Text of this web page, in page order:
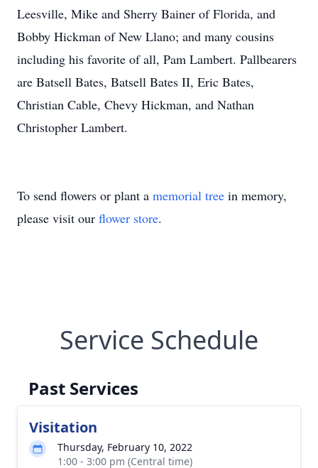
Leesville, Mike and Sherry Bainer of Florida, and
Bobby Hickman of New Llano; and many cousins
including his favorite of all, Pam Lambert. Pallbearers
are Batsell Bates, Batsell Bates II, Eric Bates,
Christian Cable, Chevy Hickman, and Nathan
Christopher Lambert.
To send flowers or plant a memorial tree in memory,
please visit our flower store.
Service Schedule
Past Services
Visitation
Thursday, February 10, 2022
1:00 - 3:00 pm (Central time)